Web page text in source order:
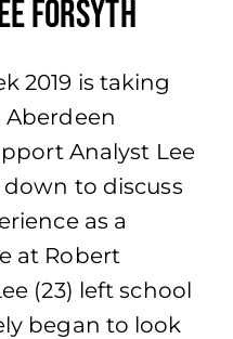
Forsyth
2019 is taking
Aberdeen
Analyst Lee
to discuss
as a
at Robert
(23) left school
began to look